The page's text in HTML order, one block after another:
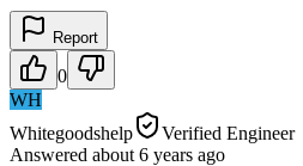
Report
0
WH
Whitegoodshelp
Verified Engineer
Answered about 6 years ago